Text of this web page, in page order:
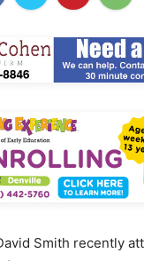
Smith recently